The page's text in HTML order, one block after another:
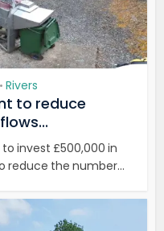
• Rivers
to reduce
invest £500,000 in
reduce the number...